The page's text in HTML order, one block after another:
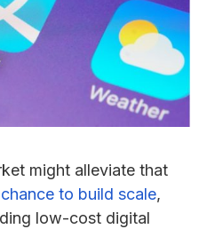
might alleviate that
to build scale,
low-cost digital